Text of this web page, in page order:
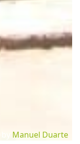
Manuel Duarte